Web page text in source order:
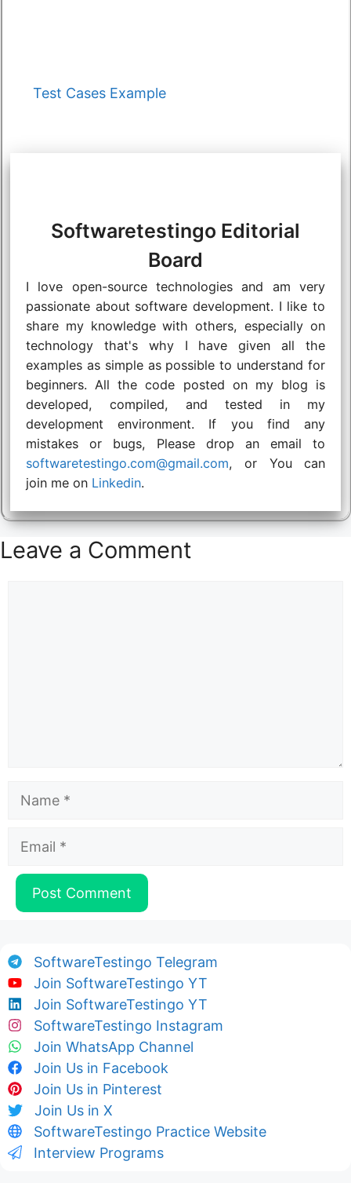
Categories
Test Cases Example
Softwaretestingo Editorial
Board
I love open-source technologies and am very
passionate about software development. I like to
share my knowledge with others, especially on
technology that's why I have given all the
examples as simple as possible to understand for
beginners. All the code posted on my blog is
developed, compiled, and tested in my
development environment. If you find any
mistakes or bugs, Please drop an email to
softwaretestingo.com@gmail.com, or You can
join me on Linkedin.
Leave a Comment
SoftwareTestingo Telegram
Join SoftwareTestingo YT
Join SoftwareTestingo YT
SoftwareTestingo Instagram
Join WhatsApp Channel
Join Us in Facebook
Join Us in Pinterest
Join Us in X
SoftwareTestingo Practice Website
Interview Programs